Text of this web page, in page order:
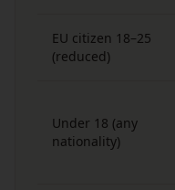
EU citizen 18–25
(reduced)
Under 18 (any
nationality)